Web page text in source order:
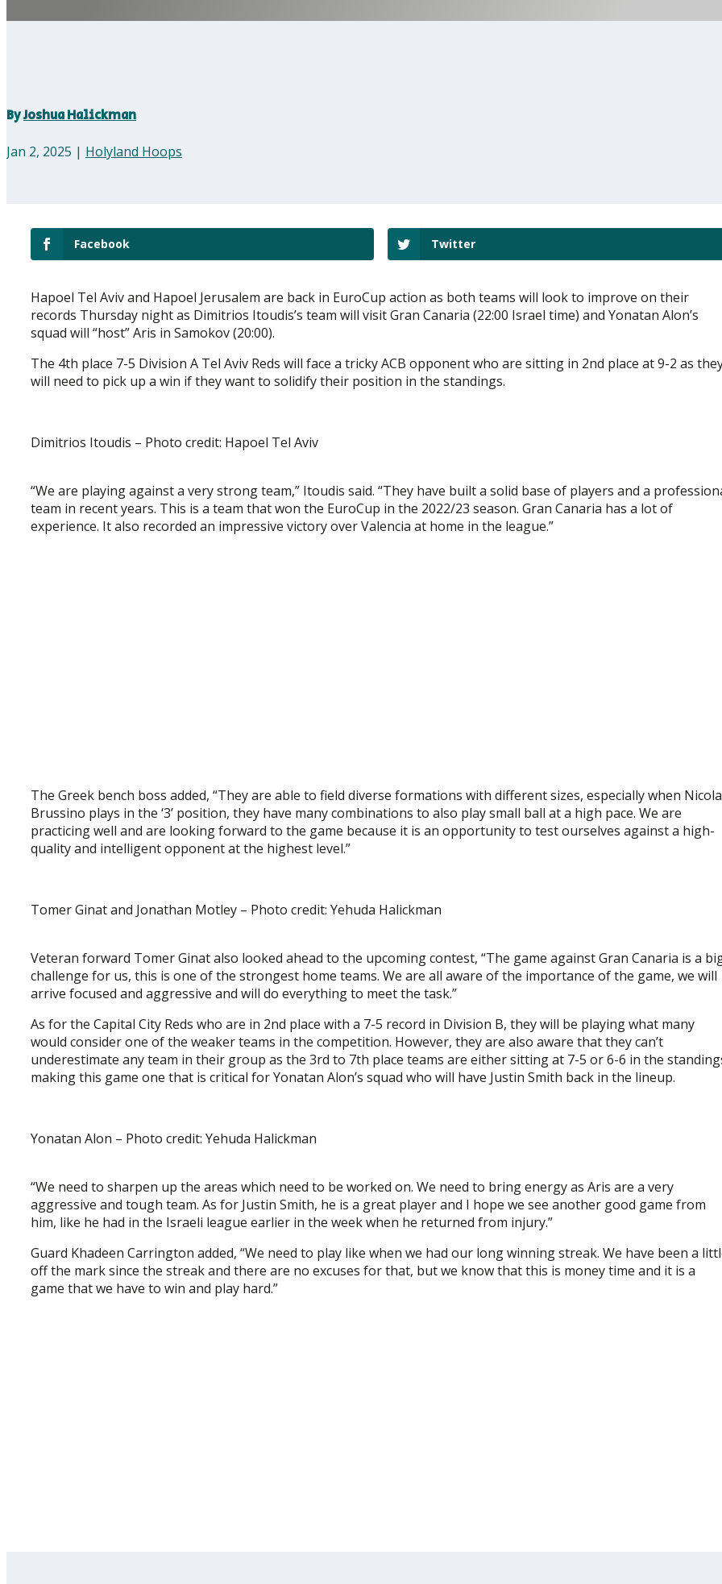
ByJoshua Halickman
Jan 2, 2025 | Holyland Hoops
Facebook Twitter
Hapoel Tel Aviv and Hapoel Jerusalem are back in EuroCup action as both teams will look to improve on their
records Thursday night as Dimitrios Itoudis’s team will visit Gran Canaria (22:00 Israel time) and Yonatan Alon’s
squad will “host” Aris in Samokov (20:00).
The 4th place 7-5 Division A Tel Aviv Reds will face a tricky ACB opponent who are sitting in 2nd place at 9-2 as
will need to pick up a win if they want to solidify their position in the standings.
Dimitrios Itoudis – Photo credit: Hapoel Tel Aviv
“We are playing against a very strong team,” Itoudis said. “They have built a solid base of players and a
team in recent years. This is a team that won the EuroCup in the 2022/23 season. Gran Canaria has a lot of
experience. It also recorded an impressive victory over Valencia at home in the league.”
The Greek bench boss added, “They are able to field diverse formations with different sizes, especially when
Brussino plays in the ‘3’ position, they have many combinations to also play small ball at a high pace. We are
practicing well and are looking forward to the game because it is an opportunity to test ourselves against a high-
quality and intelligent opponent at the highest level.”
Tomer Ginat and Jonathan Motley – Photo credit: Yehuda Halickman
Veteran forward Tomer Ginat also looked ahead to the upcoming contest, “The game against Gran Canaria is a
challenge for us, this is one of the strongest home teams. We are all aware of the importance of the game, we will
arrive focused and aggressive and will do everything to meet the task.”
As for the Capital City Reds who are in 2nd place with a 7-5 record in Division B, they will be playing what many
would consider one of the weaker teams in the competition. However, they are also aware that they can’t
underestimate any team in their group as the 3rd to 7th place teams are either sitting at 7-5 or 6-6 in the
making this game one that is critical for Yonatan Alon’s squad who will have Justin Smith back in the lineup.
Yonatan Alon – Photo credit: Yehuda Halickman
“We need to sharpen up the areas which need to be worked on. We need to bring energy as Aris are a very
aggressive and tough team. As for Justin Smith, he is a great player and I hope we see another good game from
him, like he had in the Israeli league earlier in the week when he returned from injury.”
Guard Khadeen Carrington added, “We need to play like when we had our long winning streak. We have been a
off the mark since the streak and there are no excuses for that, but we know that this is money time and it is a
game that we have to win and play hard.”